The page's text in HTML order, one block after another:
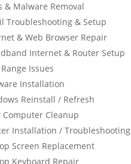
& Malware Removal
Troubleshooting & Setup
& Web Browser Repair
Internet & Router Setup
Issues
Installation
Reinstall / Refresh
Computer Cleanup
Installation / Troubleshooting
Screen Replacement
Keyboard Repair